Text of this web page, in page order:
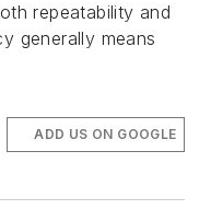
repeatability and
generally means
ADD US ON GOOGLE